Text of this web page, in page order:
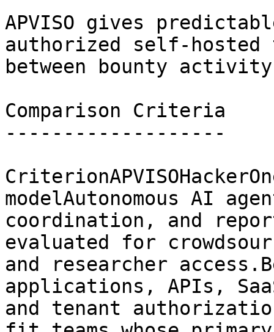
APVISO gives
authorized self-
between bounty
Comparison Criteria
-------------------
modelAutonomous AI
coordination, and
evaluated for
and researcher
applications, APIs,
and tenant